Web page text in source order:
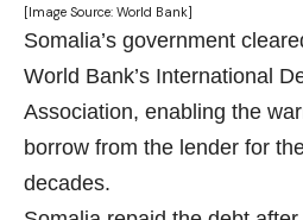
[Image Source: World Bank]
Somalia’s government
World Bank’s International
Association, enabling the
borrow from the lender for
decades.